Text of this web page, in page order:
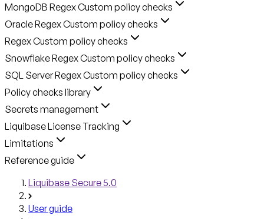
MongoDB Regex Custom policy checks
Oracle Regex Custom policy checks
Regex Custom policy checks
Snowflake Regex Custom policy checks
SQL Server Regex Custom policy checks
Policy checks library
Secrets management
Liquibase License Tracking
Limitations
Reference guide
Liquibase Secure 5.0
User guide